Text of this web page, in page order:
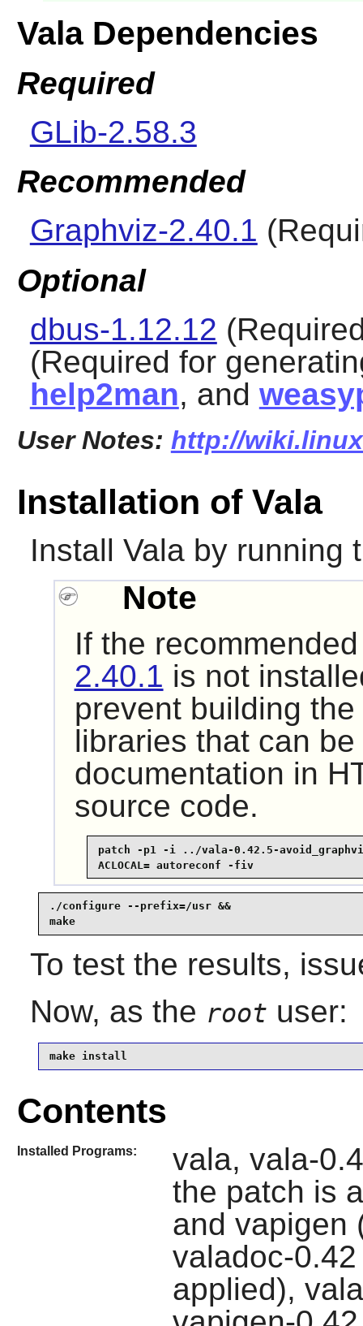
Vala Dependencies
Required
GLib-2.58.3
Recommended
Graphviz-2.40.1
Optional
dbus-1.12.12
(Required for
help2man, and
User Notes: http://
Installation of Vala
Install Valaby running
Note
If the
2.40.1 is not
prevent building
libraries that can
documentation in
source code.
patch -p1 -i ../vala-0.42.5-
ACLOCAL= autoreconf -fiv
./configure --prefix=/usr &&
make
To test the results,
Now, as the root user:
make install
Contents
Installed Programs:
vala, vala-
the patch is
and vapigen
valadoc-
applied),